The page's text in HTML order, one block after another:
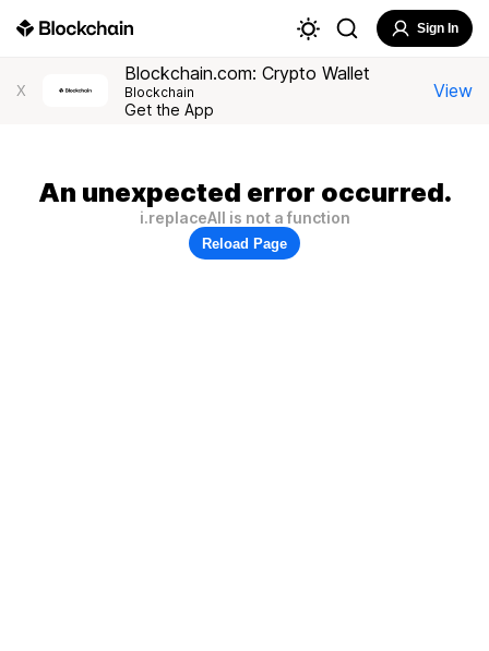
Sign In
X
Blockchain.com: Crypto Wallet
Blockchain
Get the App
View
An unexpected error occurred.
i.replaceAll is not a function
Reload Page